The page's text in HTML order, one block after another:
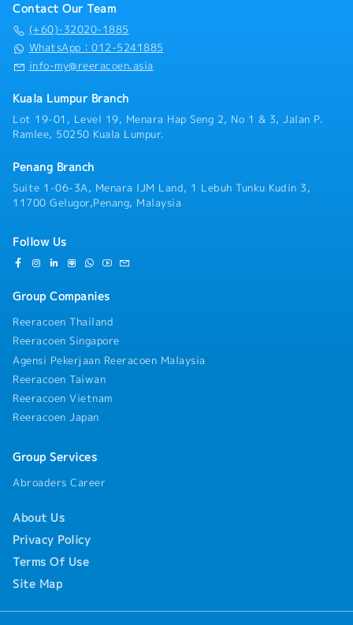
activities.・Assist in business development projects
in industries such as energy, biomass, carbon credits,
healthcare, food, and lifestyle.・Visit clients and
project sites when required to support business
discussions and project coordination.・Attend
business meetings, networking events, and
occasional business entertainment with clients.・
Travel domestically when necessary, including
occasional visits to project sites.
Contact Our Team
(+60)-32020-1885
WhatsApp：012-5241885
info-my@reeracoen.asia
Kuala Lumpur Branch
Lot 19-01, Level 19, Menara Hap Seng 2, No 1 & 3, Jalan P.
Ramlee, 50250 Kuala Lumpur.
Penang Branch
Suite 1-06-3A, Menara IJM Land, 1 Lebuh Tunku Kudin 3,
11700 Gelugor,Penang, Malaysia
Follow Us
Group Companies
Reeracoen Thailand
Reeracoen Singapore
Agensi Pekerjaan Reeracoen Malaysia
Reeracoen Taiwan
Reeracoen Vietnam
Reeracoen Japan
Group Services
Abroaders Career
About Us
Privacy Policy
Terms Of Use
Site Map